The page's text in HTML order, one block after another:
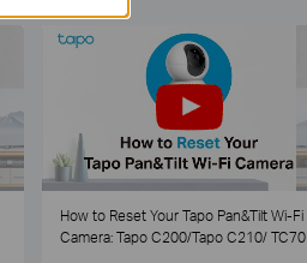
How to Reset Your Tapo Pan&Tilt Wi-Fi
Camera: Tapo C200/Tapo C210/ TC70